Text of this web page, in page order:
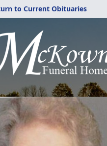
to Current Obituaries